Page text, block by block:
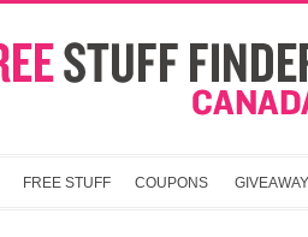
FREE STUFF COUPONS